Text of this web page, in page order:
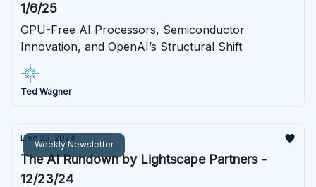
1/6/25
GPU-Free AI Processors, Semiconductor
Innovation, and OpenAI’s Structural Shift
Ted Wagner
Weekly Newsletter
Dec 23, 2024
The AI Rundown by Lightscape Partners -
12/23/24